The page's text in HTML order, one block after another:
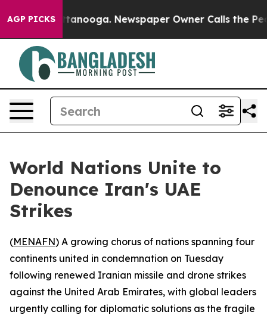
AGP PICKS
in Chattanooga. Newspaper Owner Calls the
World Nations Unite to
Denounce Iran's UAE
Strikes
(MENAFN) A growing chorus of nations spanning four
continents united in condemnation on Tuesday
following renewed Iranian missile and drone strikes
against the United Arab Emirates, with global leaders
urgently calling for diplomatic solutions as the fragile